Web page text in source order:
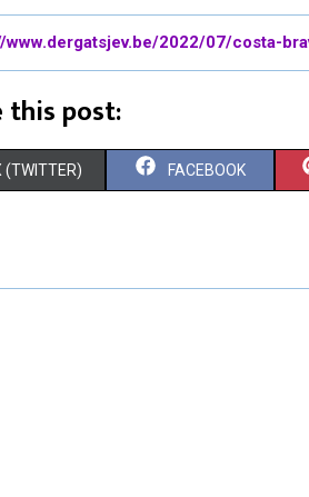
www.dergatsjev.be/2022/07/costa-
this post:
(TWITTER) S
R
FACEBOOK